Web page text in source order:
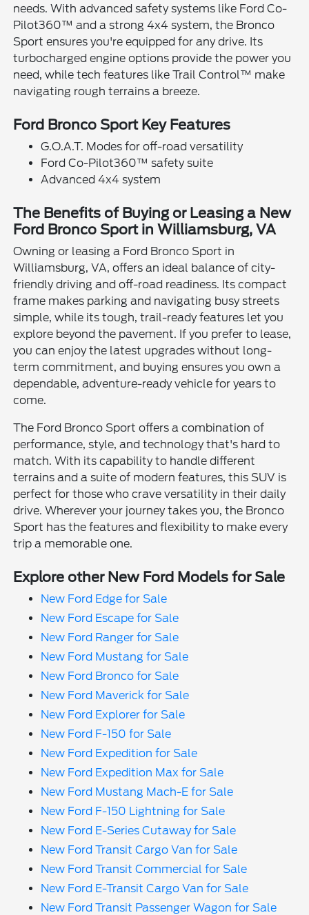
needs. With advanced safety systems like Ford Co-
Pilot360™ and a strong 4x4 system, the Bronco
Sport ensures you're equipped for any drive. Its
turbocharged engine options provide the power you
need, while tech features like Trail Control™ make
navigating rough terrains a breeze.
Ford Bronco Sport Key Features
G.O.A.T. Modes for off-road versatility
Ford Co-Pilot360™ safety suite
Advanced 4x4 system
The Benefits of Buying or Leasing a New
Ford Bronco Sport in Williamsburg, VA
Owning or leasing a Ford Bronco Sport in
Williamsburg, VA, offers an ideal balance of city-
friendly driving and off-road readiness. Its compact
frame makes parking and navigating busy streets
simple, while its tough, trail-ready features let you
explore beyond the pavement. If you prefer to lease,
you can enjoy the latest upgrades without long-
term commitment, and buying ensures you own a
dependable, adventure-ready vehicle for years to
come.
The Ford Bronco Sport offers a combination of
performance, style, and technology that's hard to
match. With its capability to handle different
terrains and a suite of modern features, this SUV is
perfect for those who crave versatility in their daily
drive. Wherever your journey takes you, the Bronco
Sport has the features and flexibility to make every
trip a memorable one.
Explore other New Ford Models for Sale
New Ford Edge for Sale
New Ford Escape for Sale
New Ford Ranger for Sale
New Ford Mustang for Sale
New Ford Bronco for Sale
New Ford Maverick for Sale
New Ford Explorer for Sale
New Ford F-150 for Sale
New Ford Expedition for Sale
New Ford Expedition Max for Sale
New Ford Mustang Mach-E for Sale
New Ford F-150 Lightning for Sale
New Ford E-Series Cutaway for Sale
New Ford Transit Cargo Van for Sale
New Ford Transit Commercial for Sale
New Ford E-Transit Cargo Van for Sale
New Ford Transit Passenger Wagon for Sale